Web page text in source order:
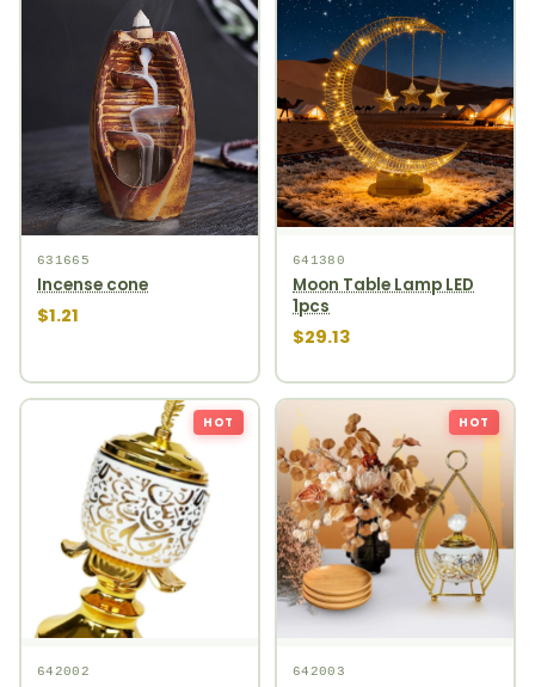
631665
Incense cone
$1.21
641380
Moon Table Lamp LED
1pcs
$29.13
HOT
642002
HOT
642003